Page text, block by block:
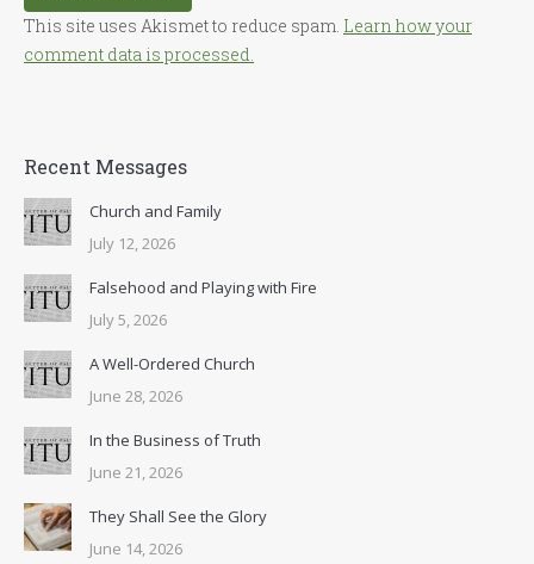
This site uses Akismet to reduce spam. Learn how your
comment data is processed.
Recent Messages
Church and Family
July 12, 2026
Falsehood and Playing with Fire
July 5, 2026
A Well-Ordered Church
June 28, 2026
In the Business of Truth
June 21, 2026
They Shall See the Glory
June 14, 2026